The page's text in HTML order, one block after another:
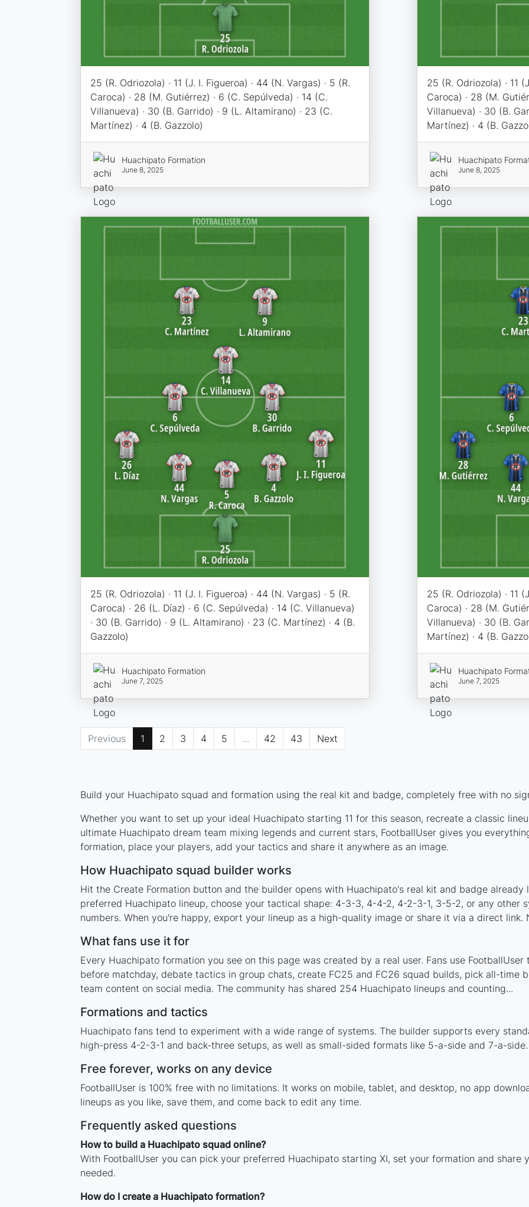
25 (R. Odriozola) · 11 (J. I. Figueroa) · 44 (N. Vargas) · 5 (R.
Caroca) · 28 (M. Gutiérrez) · 6 (C. Sepúlveda) · 14 (C.
Villanueva) · 30 (B. Garrido) · 9 (L. Altamirano) · 23 (C.
Martínez) · 4 (B. Gazzolo)
Huachipato Formation
June 8, 2025
25 (R. Odriozola) · 11
Caroca) · 28 (M.
Villanueva) · 30 (B.
Martínez) · 4 (B.
Huachipato
June 8, 2025
25 (R. Odriozola) · 11 (J. I. Figueroa) · 44 (N. Vargas) · 5 (R.
Caroca) · 26 (L. Díaz) · 6 (C. Sepúlveda) · 14 (C. Villanueva)
· 30 (B. Garrido) · 9 (L. Altamirano) · 23 (C. Martínez) · 4 (B.
Gazzolo)
Huachipato Formation
June 7, 2025
25 (R. Odriozola) · 11
Caroca) · 28 (M.
Villanueva) · 30 (B.
Martínez) · 4 (B.
Huachipato
June 7, 2025
Previous 1 2 3 4 5 ... 42 43 Next
Build your Huachipato squad and formation using the real kit and badge, completely free with no
Whether you want to set up your ideal Huachipato starting 11 for this season, recreate a classic
ultimate Huachipato dream team mixing legends and current stars, FootballUser gives you
formation, place your players, add your tactics and share it anywhere as an image.
How Huachipato squad builder works
Hit the Create Formation button and the builder opens with Huachipato's real kit and badge
preferred Huachipato lineup, choose your tactical shape: 4-3-3, 4-4-2, 4-2-3-1, 3-5-2, or any other
numbers. When you're happy, export your lineup as a high-quality image or share it via a direct link.
What fans use it for
Every Huachipato formation you see on this page was created by a real user. Fans use
before matchday, debate tactics in group chats, create FC25 and FC26 squad builds, pick all-time
team content on social media. The community has shared 254 Huachipato lineups and counting...
Formations and tactics
Huachipato fans tend to experiment with a wide range of systems. The builder supports every
high-press 4-2-3-1 and back-three setups, as well as small-sided formats like 5-a-side and 7-a-side.
Free forever, works on any device
FootballUser is 100% free with no limitations. It works on mobile, tablet, and desktop, no app
lineups as you like, save them, and come back to edit any time.
Frequently asked questions
How to build a Huachipato squad online?
With FootballUser you can pick your preferred Huachipato starting XI, set your formation and share
needed.
How do I create a Huachipato formation?